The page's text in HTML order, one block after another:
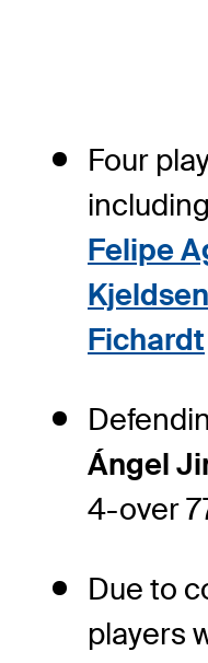
Four
including
Felipe
Kjeldsen
Fichardt
Ángel
4-over
Due to
players